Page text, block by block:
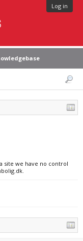
Log in
site we have no control